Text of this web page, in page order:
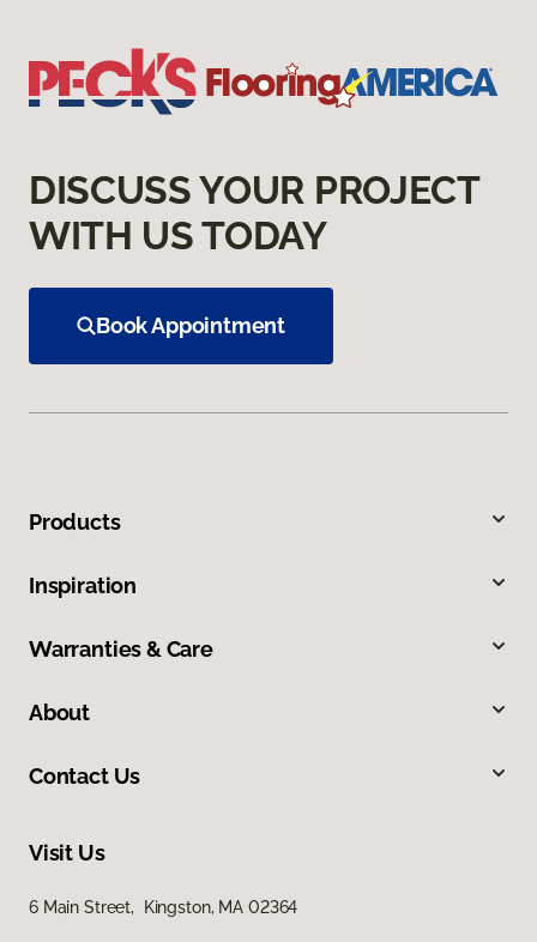
DISCUSS YOUR PROJECT
WITH US TODAY
Book Appointment
Products
Inspiration
Warranties & Care
About
Contact Us
Visit Us
6 Main Street, Kingston, MA 02364